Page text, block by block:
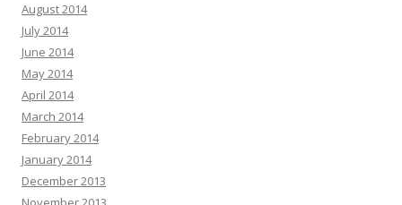
August 2014
July 2014
June 2014
May 2014
April 2014
March 2014
February 2014
January 2014
December 2013